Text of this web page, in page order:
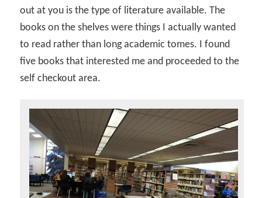
out at you is the type of literature available. The
books on the shelves were things I actually wanted
to read rather than long academic tomes. I found
five books that interested me and proceeded to the
self checkout area.